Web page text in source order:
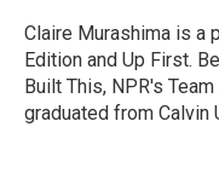
o
k
y
r
Claire Murashima is a
Edition and Up First.
Built This, NPR's
graduated from Calvin